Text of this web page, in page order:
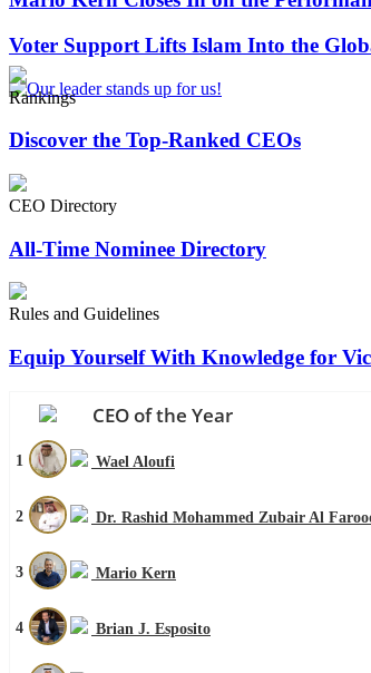
Voter Support Lifts Islam Into the
Rankings
Discover the Top-Ranked CEOs
CEO Directory
All-Time Nominee Directory
Rules and Guidelines
Equip Yourself With Knowledge for
CEO of the Year
1 Wael Aloufi
2 Dr. Rashid Mohammed Zubair Al
3 Mario Kern
4 Brian J. Esposito